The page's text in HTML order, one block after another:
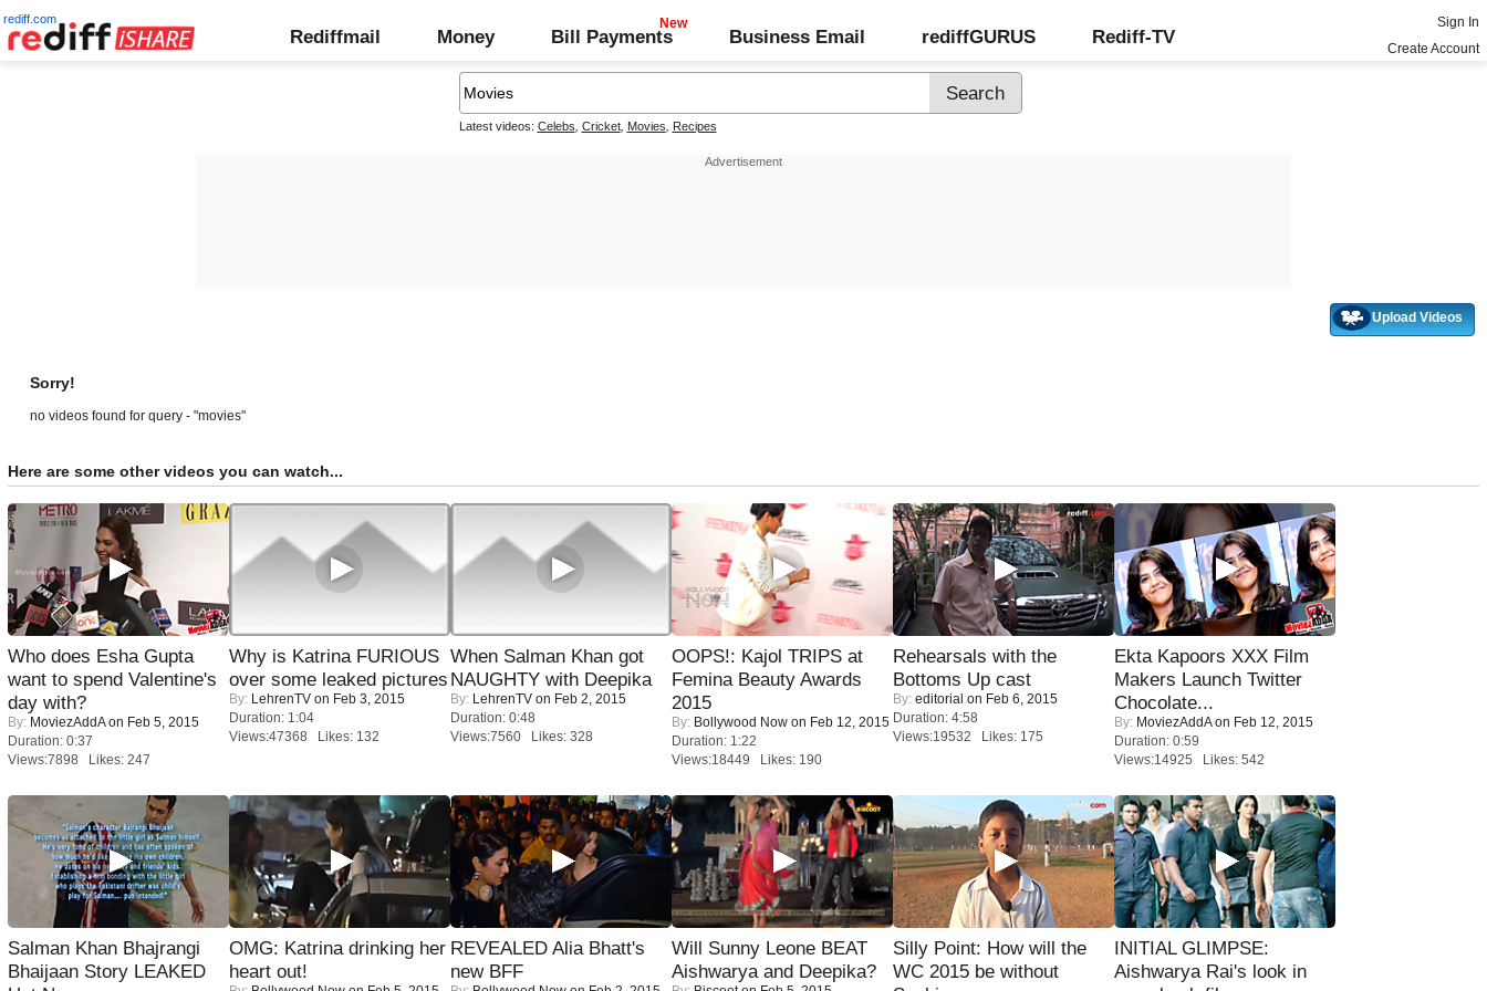
rediff.com
Rediffmail Money Bill Payments Business Email rediffGURUS Rediff-TV
Sign In
Create Account
Latest videos: Celebs Cricket, Movies Recipes
Upload Videos
Sorry!
no videos found for query - "movies"
Here are some other videos you can watch...
Who does Esha Gupta
want to spend Valentine's
day with?
By: MoviezAddAon Feb 5, 2015
Duration: 0:37
Views:7898 Likes: 247
Why is Katrina FURIOUS
over some leaked pictures
By: LehrenTV on Feb 3, 2015
Duration: 1:04
Views:47368 Likes: 132
When Salman Khan got
NAUGHTY with Deepika
By: LehrenTV on Feb 2, 2015
Duration: 0:48
Views:7560 Likes: 328
OOPS!: Kajol TRIPS at
Femina Beauty Awards
2015
By: Bollywood Now on Feb 12, 2015
Duration: 1:22
Views:18449 Likes: 190
Rehearsals with the
Bottoms Up cast
By: editorial on Feb 6, 2015
Duration: 4:58
Views:19532 Likes: 175
Ekta Kapoors XXX Film
Makers Launch Twitter
Chocolate...
By: MoviezAddAon Feb 12, 2015
Duration: 0:59
Views:14925 Likes: 542
Salman Khan Bhajrangi
Bhaijaan Story LEAKED
OMG: Katrina drinking her
heart out!
REVEALED Alia Bhatt's
new BFF
Will Sunny Leone BEAT
Aishwarya and Deepika?
Silly Point: How will the
WC 2015 be without
INITIAL GLIMPSE:
Aishwarya Rai's look in